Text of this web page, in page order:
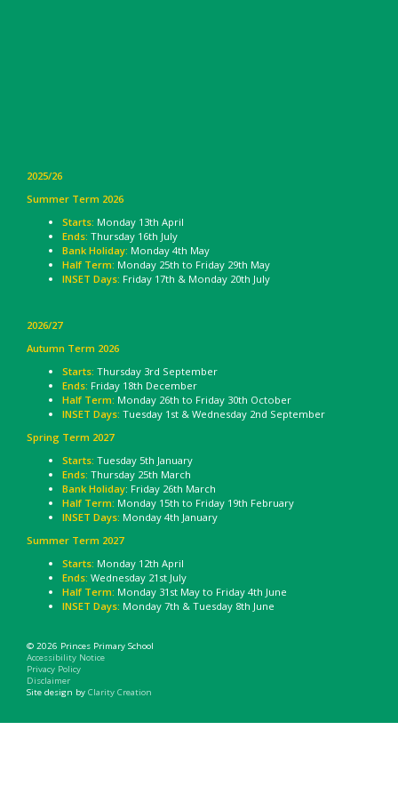
2025/26
Summer Term 2026
Starts: Monday 13th April
Ends: Thursday 16th July
Bank Holiday: Monday 4th May
Half Term: Monday 25th to Friday 29th May
INSET Days: Friday 17th & Monday 20th July
2026/27
Autumn Term 2026
Starts: Thursday 3rd September
Ends: Friday 18th December
Half Term: Monday 26th to Friday 30th October
INSET Days: Tuesday 1st & Wednesday 2nd September
Spring Term 2027
Starts: Tuesday 5th January
Ends: Thursday 25th March
Bank Holiday: Friday 26th March
Half Term: Monday 15th to Friday 19th February
INSET Days: Monday 4th January
Summer Term 2027
Starts: Monday 12th April
Ends: Wednesday 21st July
Half Term: Monday 31st May to Friday 4th June
INSET Days: Monday 7th & Tuesday 8th June
© 2026 Princes Primary School
Accessibility Notice
Privacy Policy
Disclaimer
Site design by Clarity Creation